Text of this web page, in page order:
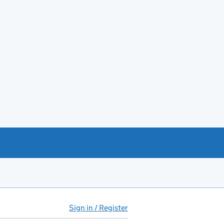
Sign in / Register